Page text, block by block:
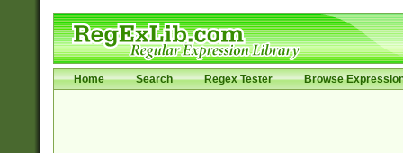
Home Search Regex Tester Browse